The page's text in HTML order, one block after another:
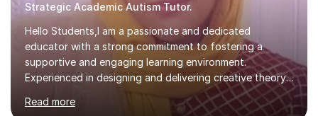
Strategic Academic Autism Tutor.
Hello Students,I am a passionate and dedicated
educator with a strong commitment to fostering a
supportive and engaging learning environment.
Experienced in designing and delivering creative theory-
based, student-centred lessons that cater to diverse
learning needs. Skilled in classroom management using
Read more